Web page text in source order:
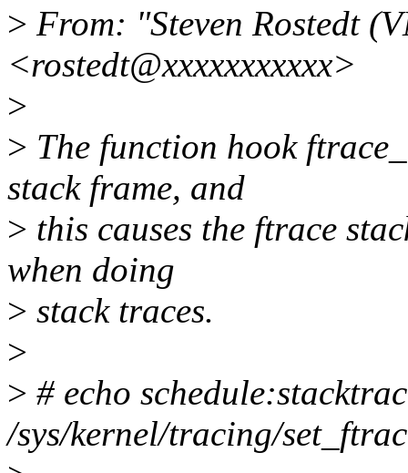
> From: "Steven Rostedt
<rostedt@xxxxxxxxxxx>
>
> The function hook
stack frame, and
> this causes the ftrace
when doing
> stack traces.
>
> # echo
/sys/kernel/tracing/